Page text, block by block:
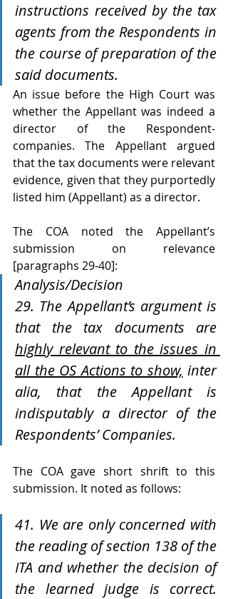
instructions received by the tax
agents from the Respondents in
the course of preparation of the
said documents.
An issue before the High Court was
whether the Appellant was indeed a
director of the Respondent-
companies. The Appellant argued
that the tax documents were relevant
evidence, given that they purportedly
listed him (Appellant) as a director.
The COA noted the Appellant’s
submission on relevance
[paragraphs 29-40]:
Analysis/Decision
29. The Appellant’s argument is
highly relevant to the issues in
all the OS Actions to show, inter
alia, that the Appellant is
indisputably a director of the
Respondents’ Companies.
The COA gave short shrift to this
submission. It noted as follows:
41. We are only concerned with
the reading of section 138 of the
ITA and whether the decision of
the learned judge is correct.